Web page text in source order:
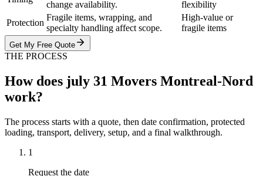
change availability.
flexibility
Protection
Fragile items, wrapping, and
specialty handling affect scope.
High-value or
fragile items
Get My Free Quote
THE PROCESS
How does july 31 Movers Montreal-Nord
work?
The process starts with a quote, then date confirmation, protected
loading, transport, delivery, setup, and a final walkthrough.
1
Request the date